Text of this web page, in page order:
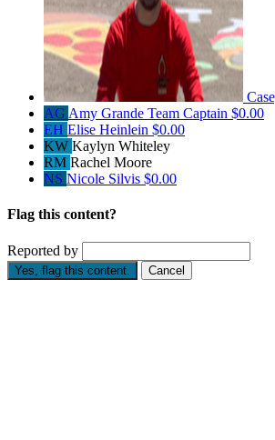
AG Amy Grande Team Captain $0.00
EH Elise Heinlein $0.00
KW Kaylyn Whiteley
RM Rachel Moore
NS Nicole Silvis $0.00
Flag this content?
Reported by
Yes, flag this content. Cancel